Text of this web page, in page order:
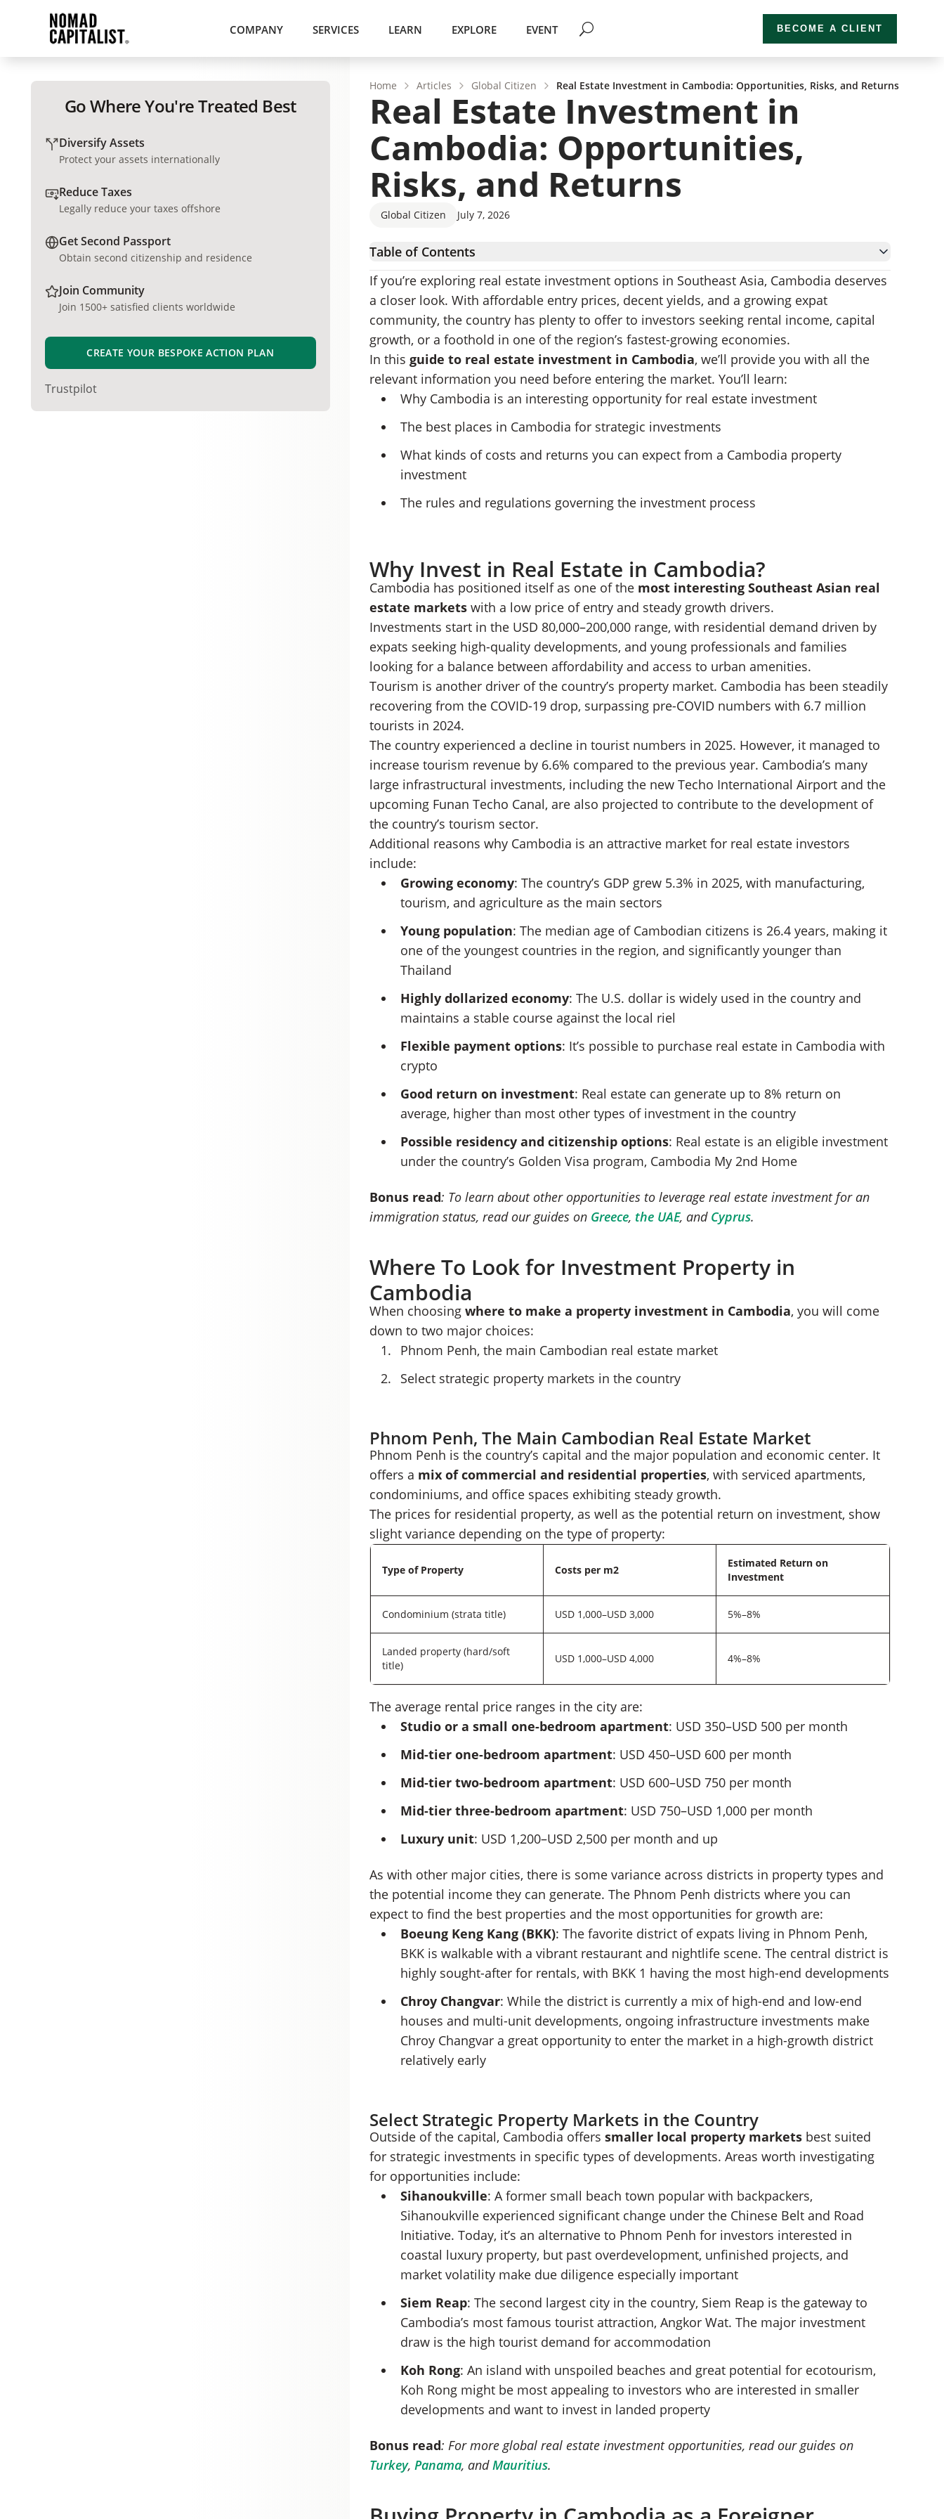
COMPANY SERVICES LEARN EXPLORE EVENT BECOME A CLIENT
Go Where You're Treated Best
Diversify Assets
Protect your assets internationally
Reduce Taxes
Legally reduce your taxes offshore
Get Second Passport
Obtain second citizenship and residence
Join Community
Join 1500+ satisfied clients worldwide
CREATE YOUR BESPOKE ACTION PLAN
Trustpilot
Home Articles Global Citizen Real Estate Investment in Cambodia: Opportunities, Risks, and Returns
Real Estate Investment in
Cambodia: Opportunities,
Risks, and Returns
Global Citizen July 7, 2026
Table of Contents
Why Invest in Real Estate in Cambodia?
Where To Look for Investment Property in Cambodia
Buying Property in Cambodia as a Foreigner
Cambodian Hard and Soft Titles Explained
Cambodian Property Investment Costs
Risks To Know Before Investing in Cambodian Real Estate
Real Estate Investment as a Cambodian Residency and Citizenship Pathway
Grow Your Portfolio Through Cambodian Real Estate With Nomad Capitalist
If you’re exploring real estate investment options in Southeast Asia, Cambodia deserves
a closer look. With affordable entry prices, decent yields, and a growing expat
community, the country has plenty to offer to investors seeking rental income, capital
growth, or a foothold in one of the region’s fastest-growing economies.
In this guide to real estate investment in Cambodia, we’ll provide you with all the
relevant information you need before entering the market. You’ll learn:
Why Cambodia is an interesting opportunity for real estate investment
The best places in Cambodia for strategic investments
What kinds of costs and returns you can expect from a Cambodia property
investment
The rules and regulations governing the investment process
Why Invest in Real Estate in Cambodia?
Cambodia has positioned itself as one of the most interesting Southeast Asian real
estate marketswith a low price of entry and steady growth drivers.
Investments start in the USD 80,000–200,000 range, with residential demand driven by
expats seeking high-quality developments, and young professionals and families
looking for a balance between affordability and access to urban amenities.
Tourism is another driver of the country’s property market. Cambodia has been steadily
recovering from the COVID-19 drop, surpassing pre-COVID numbers with 6.7 million
tourists in 2024.
The country experienced a decline in tourist numbers in 2025. However, it managed to
increase tourism revenue by 6.6% compared to the previous year. Cambodia’s many
large infrastructural investments, including the new Techo International Airport and the
upcoming Funan Techo Canal, are also projected to contribute to the development of
the country’s tourism sector.
Additional reasons why Cambodia is an attractive market for real estate investors
include:
Growing economy: The country’s GDP grew 5.3% in 2025, with manufacturing,
tourism, and agriculture as the main sectors
Young population: The median age of Cambodian citizens is 26.4 years, making it
one of the youngest countries in the region, and significantly younger than
Thailand
Highly dollarized economy: The U.S. dollar is widely used in the country and
maintains a stable course against the local riel
Flexible payment options: It’s possible to purchase real estate in Cambodia with
crypto
Good return on investment: Real estate can generate up to 8% return on
average, higher than most other types of investment in the country
Possible residency and citizenship options: Real estate is an eligible investment
under the country’s Golden Visa program, Cambodia My 2nd Home
Bonus read: To learn about other opportunities to leverage real estate investment for an
immigration status, read our guides on Greece, the UAE, and Cyprus.
Where To Look for Investment Property in
Cambodia
When choosing where to make a property investment in Cambodia, you will come
down to two major choices:
Phnom Penh, the main Cambodian real estate market
Select strategic property markets in the country
Phnom Penh, The Main Cambodian Real Estate Market
Phnom Penh is the country’s capital and the major population and economic center. It
offers a mix of commercial and residential properties, with serviced apartments,
condominiums, and office spaces exhibiting steady growth.
The prices for residential property, as well as the potential return on investment, show
slight variance depending on the type of property:
Type of Property Costs per m2
Estimated Return on
Investment
Condominium (strata title) USD 1,000–USD 3,000 5%–8%
Landed property (hard/soft
title)
USD 1,000–USD 4,000 4%–8%
The average rental price ranges in the city are:
Studio or a small one-bedroom apartment: USD 350–USD 500 per month
Mid-tier one-bedroom apartment: USD 450–USD 600 per month
Mid-tier two-bedroom apartment: USD 600–USD 750 per month
Mid-tier three-bedroom apartment: USD 750–USD 1,000 per month
Luxury unit: USD 1,200–USD 2,500 per month and up
As with other major cities, there is some variance across districts in property types and
the potential income they can generate. The Phnom Penh districts where you can
expect to find the best properties and the most opportunities for growth are:
Boeung Keng Kang (BKK): The favorite district of expats living in Phnom Penh,
BKK is walkable with a vibrant restaurant and nightlife scene. The central district is
highly sought-after for rentals, with BKK 1 having the most high-end developments
Chroy Changvar: While the district is currently a mix of high-end and low-end
houses and multi-unit developments, ongoing infrastructure investments make
Chroy Changvar a great opportunity to enter the market in a high-growth district
relatively early
Select Strategic Property Markets in the Country
Outside of the capital, Cambodia offers smaller local property markets best suited
for strategic investments in specific types of developments. Areas worth investigating
for opportunities include:
Sihanoukville: A former small beach town popular with backpackers,
Sihanoukville experienced significant change under the Chinese Belt and Road
Initiative. Today, it’s an alternative to Phnom Penh for investors interested in
coastal luxury property, but past overdevelopment, unfinished projects, and
market volatility make due diligence especially important
Siem Reap: The second largest city in the country, Siem Reap is the gateway to
Cambodia’s most famous tourist attraction, Angkor Wat. The major investment
draw is the high tourist demand for accommodation
Koh Rong: An island with unspoiled beaches and great potential for ecotourism,
Koh Rong might be most appealing to investors who are interested in smaller
developments and want to invest in landed property
Bonus read: For more global real estate investment opportunities, read our guides on
Turkey, Panama, andMauritius.